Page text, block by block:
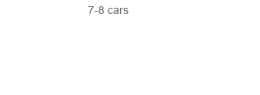
7-8 cars